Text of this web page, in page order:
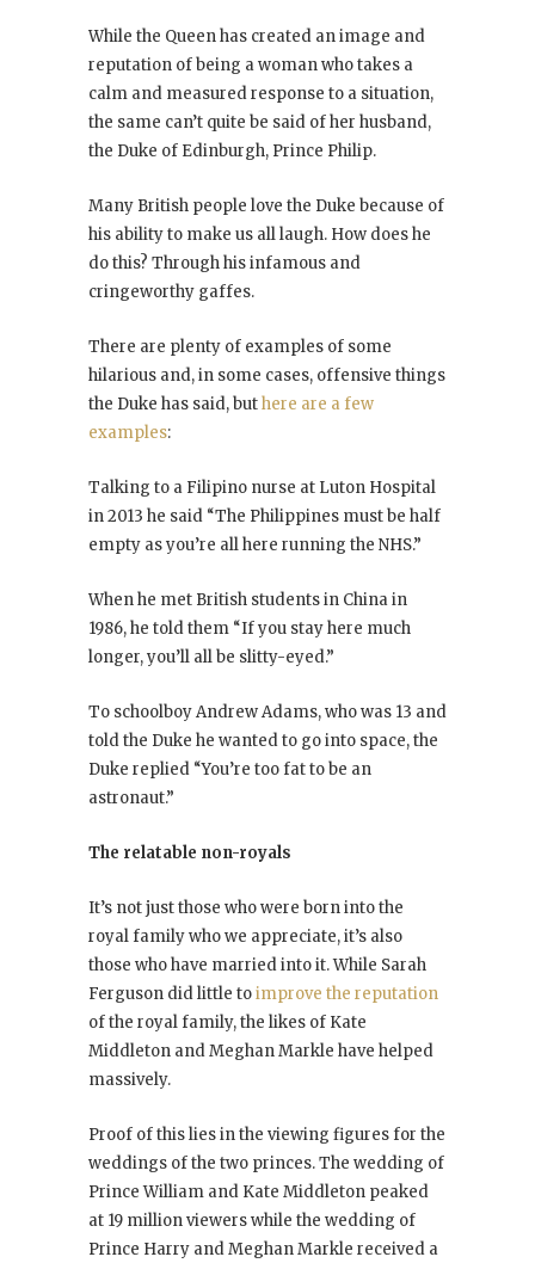
While the Queen has created an image and
reputation of being a woman who takes a
calm and measured response to a situation,
the same can’t quite be said of her husband,
the Duke of Edinburgh, Prince Philip.
Many British people love the Duke because of
his ability to make us all laugh. How does he
do this? Through his infamous and
cringeworthy gaffes.
There are plenty of examples of some
hilarious and, in some cases, offensive things
the Duke has said, buthere are a few
examples:
Talking to a Filipino nurse at Luton Hospital
in 2013 he said “The Philippines must be half
empty as you’re all here running the NHS.”
When he met British students in China in
1986, he told them “If you stay here much
longer, you’ll all be slitty-eyed.”
To schoolboy Andrew Adams, who was 13 and
told the Duke he wanted to go into space, the
Duke replied “You’re too fat to be an
astronaut.”
The relatable non-royals
It’s not just those who were born into the
royal family who we appreciate, it’s also
those who have married into it. While Sarah
Ferguson did little toimprove the reputation
of the royal family, the likes of Kate
Middleton and Meghan Markle have helped
massively.
Proof of this lies in the viewing figures for the
weddings of the two princes. The wedding of
Prince William and Kate Middleton peaked
at 19 million viewers while the wedding of
Prince Harry and Meghan Markle received a